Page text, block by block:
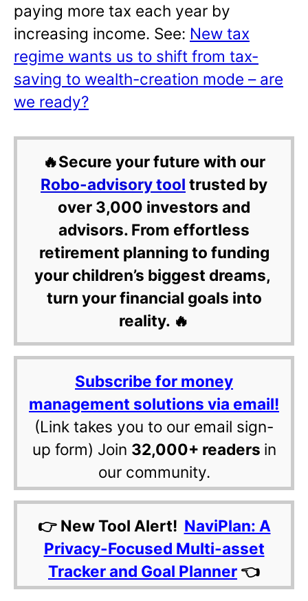
paying more tax each year by
increasing income. See: New tax
regime wants us to shift from tax-
saving to wealth-creation mode – are
we ready?
🔥Secure your future with our
Robo-advisory tool trusted by
over 3,000 investors and
advisors. From effortless
retirement planning to funding
your children’s biggest dreams,
turn your financial goals into
reality. 🔥
Subscribe for money
management solutions via email!
(Link takes you to our email sign-
up form) Join 32,000+ readers in
our community.
👉 New Tool Alert! NaviPlan: A
Privacy-Focused Multi-asset
Tracker and Goal Planner 👈